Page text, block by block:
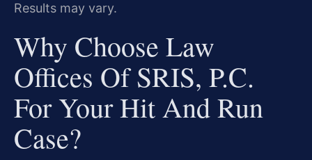
Results may vary.
Why Choose Law
Offices Of SRIS, P.C.
For Your Hit And Run
Case?